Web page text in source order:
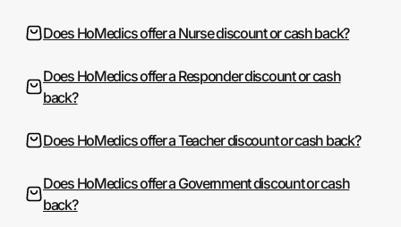
Does HoMedics offer a Nurse discount or cash back?
Does HoMedics offer a Responder discount or cash
back?
Does HoMedics offer a Teacher discount or cash back?
Does HoMedics offer a Government discount or cash
back?